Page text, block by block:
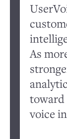
As
toward
voice